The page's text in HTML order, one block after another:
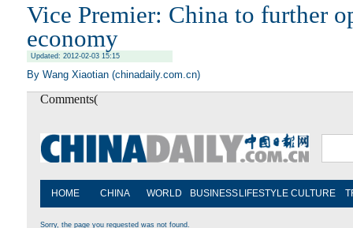
Vice Premier: China to further
economy
Updated: 2012-02-03 15:15
By Wang Xiaotian (chinadaily.com.cn)
Comments(
HOME CHINA WORLD BUSINESS LIFESTYLE CULTURE
Sorry, the page you requested was not found.